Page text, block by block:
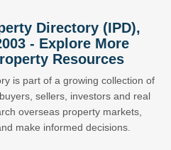
Directory (IPD),
- Explore More
Resources
is part of a growing collection of
sellers, investors and real
overseas property markets,
make informed decisions.